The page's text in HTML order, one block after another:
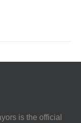
is the official